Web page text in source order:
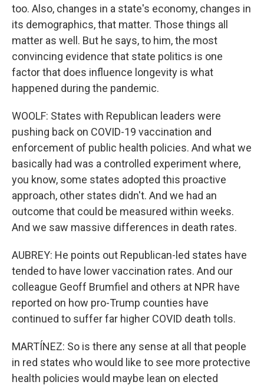
too. Also, changes in a state's economy, changes in
its demographics, that matter. Those things all
matter as well. But he says, to him, the most
convincing evidence that state politics is one
factor that does influence longevity is what
happened during the pandemic.
WOOLF: States with Republican leaders were
pushing back on COVID-19 vaccination and
enforcement of public health policies. And what we
basically had was a controlled experiment where,
you know, some states adopted this proactive
approach, other states didn't. And we had an
outcome that could be measured within weeks.
And we saw massive differences in death rates.
AUBREY: He points out Republican-led states have
tended to have lower vaccination rates. And our
colleague Geoff Brumfiel and others at NPR have
reported on how pro-Trump counties have
continued to suffer far higher COVID death tolls.
MARTÍNEZ: So is there any sense at all that people
in red states who would like to see more protective
health policies would maybe lean on elected